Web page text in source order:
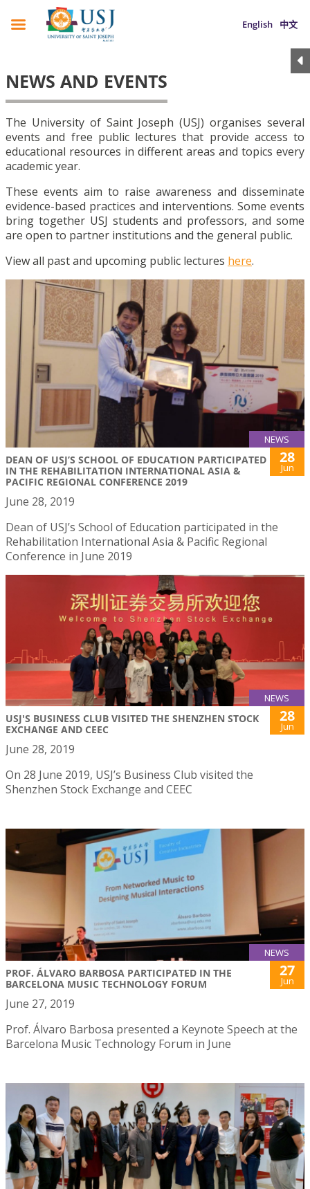
English 中文
NEWS AND EVENTS
The University of Saint Joseph (USJ) organises several
events and free public lectures that provide access to
educational resources in different areas and topics every
academic year.
These events aim to raise awareness and disseminate
evidence-based practices and interventions. Some events
bring together USJ students and professors, and some
are open to partner institutions and the general public.
View all past and upcoming public lectures here.
NEWS
DEAN OF USJ’S SCHOOL OF EDUCATION PARTICIPATED
IN THE REHABILITATION INTERNATIONAL ASIA &
PACIFIC REGIONAL CONFERENCE 2019
28
Jun
June 28, 2019
Dean of USJ’s School of Education participated in the
Rehabilitation International Asia & Pacific Regional
Conference in June 2019
NEWS
USJ'S BUSINESS CLUB VISITED THE SHENZHEN STOCK
EXCHANGE AND CEEC
28
Jun
June 28, 2019
On 28 June 2019, USJ’s Business Club visited the
Shenzhen Stock Exchange and CEEC
NEWS
PROF. ÁLVARO BARBOSA PARTICIPATED IN THE
BARCELONA MUSIC TECHNOLOGY FORUM
27
Jun
June 27, 2019
Prof. Álvaro Barbosa presented a Keynote Speech at the
Barcelona Music Technology Forum in June